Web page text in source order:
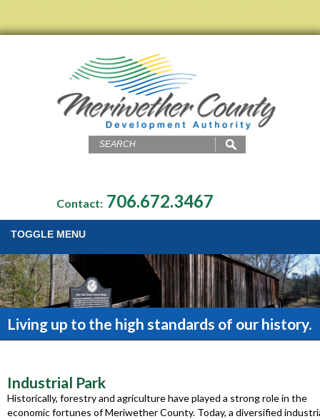
Contact: 706.672.3467
TOGGLE MENU
Living up to the high standards of our history.
Industrial Park
Historically, forestry and agriculture have played a strong role in the
economic fortunes of Meriwether County. Today, a diversified